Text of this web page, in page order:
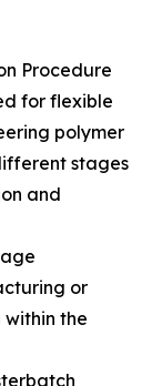
Procedure
for flexible
polymer
stages
and
or
the